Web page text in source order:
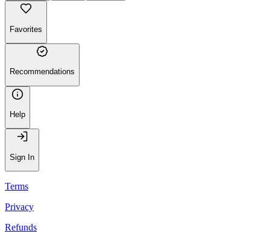
Favorites
Recommendations
Help
Sign In
Terms
Privacy
Refunds